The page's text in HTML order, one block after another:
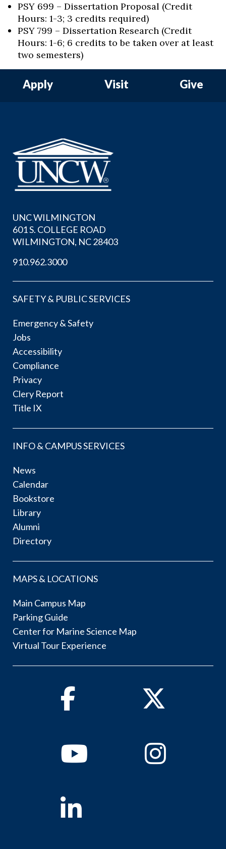
PSY 699 – Dissertation Proposal (Credit
Hours: 1-3; 3 credits required)
PSY 799 – Dissertation Research (Credit
Hours: 1-6; 6 credits to be taken over at least
two semesters)
Apply Visit Give
UNC WILMINGTON
601 S. COLLEGE ROAD
WILMINGTON, NC 28403
910.962.3000
SAFETY & PUBLIC SERVICES
Emergency & Safety
Jobs
Accessibility
Compliance
Privacy
Clery Report
Title IX
INFO & CAMPUS SERVICES
News
Calendar
Bookstore
Library
Alumni
Directory
MAPS & LOCATIONS
Main Campus Map
Parking Guide
Center for Marine Science Map
Virtual Tour Experience
Facebook Twitter
YoutubeInstagram
Linkedin